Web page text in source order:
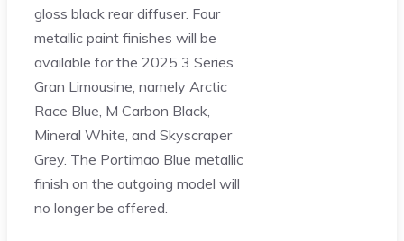
gloss black rear diffuser. Four
metallic paint finishes will be
available for the 2025 3 Series
Gran Limousine, namely Arctic
Race Blue, M Carbon Black,
Mineral White, and Skyscraper
Grey. The Portimao Blue metallic
finish on the outgoing model will
no longer be offered.